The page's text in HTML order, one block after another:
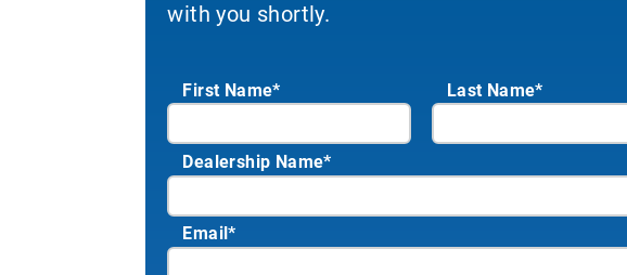
with you shortly.
First Name* Last Name*
Dealership Name*
Email*